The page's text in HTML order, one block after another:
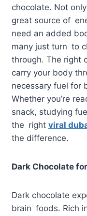
chocolate. Not
great source of
need an added
many just turn to
through. The right
carry your body
necessary fuel for
Whether you’re
snack, studying
the right viral
the difference.
Dark Chocolate
Dark chocolate
brain foods. Rich